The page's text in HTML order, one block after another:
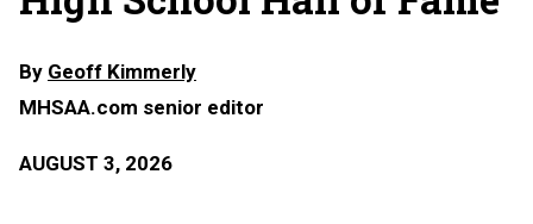
By Geoff Kimmerly
MHSAA.com senior editor
AUGUST 3, 2026